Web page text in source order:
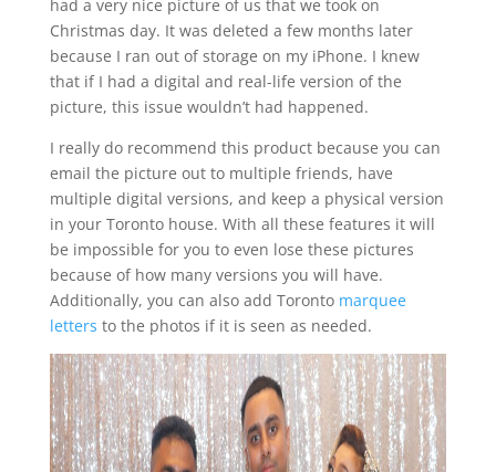
had a very nice picture of us that we took on
Christmas day. It was deleted a few months later
because I ran out of storage on my iPhone. I knew
that if I had a digital and real-life version of the
picture, this issue wouldn’t had happened.
I really do recommend this product because you can
email the picture out to multiple friends, have
multiple digital versions, and keep a physical version
in your Toronto house. With all these features it will
be impossible for you to even lose these pictures
because of how many versions you will have.
Additionally, you can also add Toronto marquee
letters to the photos if it is seen as needed.